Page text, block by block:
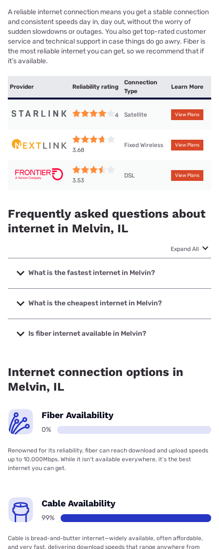
A reliable internet connection means you get a stable connection
and consistent speeds day in, day out, without the worry of
sudden slowdowns or outages. You also get top-rated customer
service and technical support in case things do go awry. Fiber is
the most reliable internet you can get, so we recommend that if
it’s available.
Provider Reliability rating
Connection
Type
Learn More
4 Satellite View Plans
3.68
Fixed Wireless View Plans
3.53
DSL View Plans
Frequently asked questions about
internet in Melvin, IL
Expand All
What is the fastest internet in Melvin?
The fastest internet in Melvin is Mediacom with speeds up
to 1000 Mbps.
What is the cheapest internet in Melvin?
The cheapest internet in Melvin is Frontier a Verizon
Company with prices starting at $29.99.
Is fiber internet available in Melvin?
Internet connection options in
Melvin, IL
Fiber Availability
0%
Renowned for its reliability, fiber can reach download and upload speeds
up to 10,000Mbps. While it isn’t available everywhere, it’s the best
internet you can get.
Cable Availability
99%
Cable is bread-and-butter internet—widely available, often affordable,
and very fast, delivering download speeds that range anywhere from